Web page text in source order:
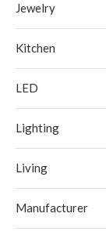
Jewelry
Kitchen
LED
Lighting
Living
Manufacturer